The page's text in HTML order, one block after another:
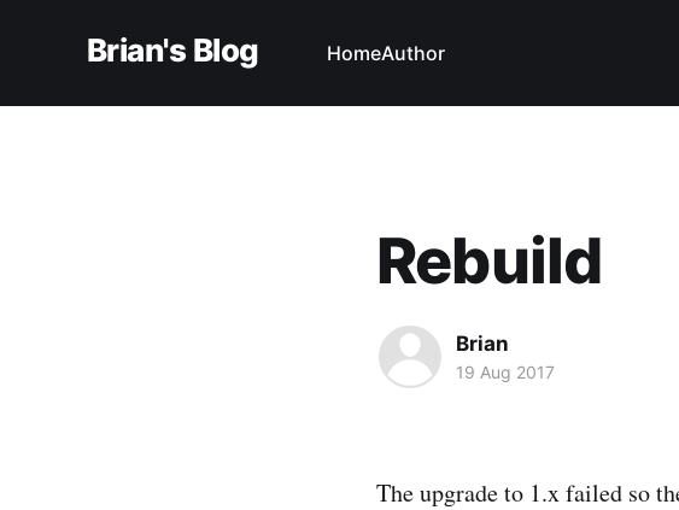
Brian's Blog HomeAuthor
Rebuild
Brian
19 Aug 2017
The upgrade to 1.x failed so